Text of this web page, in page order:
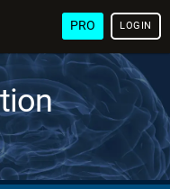
PRO LOGIN